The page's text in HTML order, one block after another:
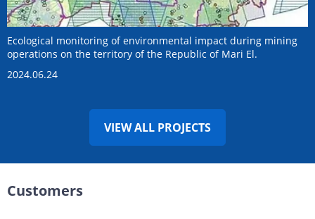
Ecological monitoring of environmental impact during mining
operations on the territory of the Republic of Mari El.
2024.06.24
VIEW ALL PROJECTS
Customers